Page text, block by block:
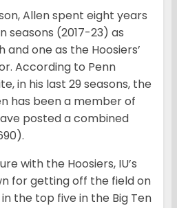
Allen spent eight years
seasons (2017-23) as
and one as the Hoosiers’
According to Penn
in his last 29 seasons, the
has been a member of
posted a combined
with the Hoosiers, IU’s
for getting off the field on
the top five in the Big Ten